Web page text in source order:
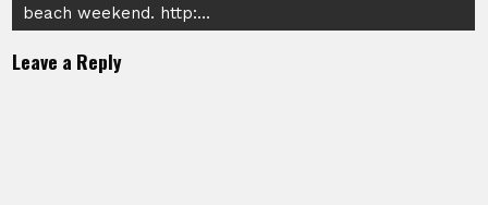
beach weekend. http:…
Leave a Reply